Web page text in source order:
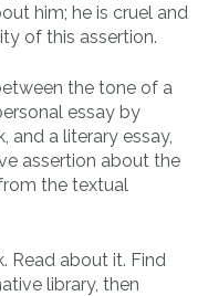
him; he is cruel and
of this assertion.
the tone of a
essay by
and a literary essay,
assertion about the
the textual
Read about it. Find
library, then